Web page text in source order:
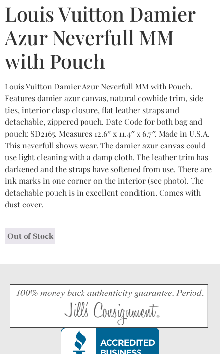
Louis Vuitton Damier
Azur Neverfull MM
with Pouch
Louis Vuitton Damier Azur Neverfull MM with Pouch.
Features damier azur canvas, natural cowhide trim, side
ties, interior clasp closure, flat leather straps and
detachable, zippered pouch. Date Code for both bag and
pouch: SD2165. Measures 12.6″ x 11.4″ x 6.7″. Made in U.S.A.
This neverfull shows wear. The damier azur canvas could
use light cleaning with a damp cloth. The leather trim has
darkened and the straps have softened from use. There are
ink marks in one corner on the interior (see photo). The
detachable pouch is in excellent condition. Comes with
dust cover.
Out of Stock